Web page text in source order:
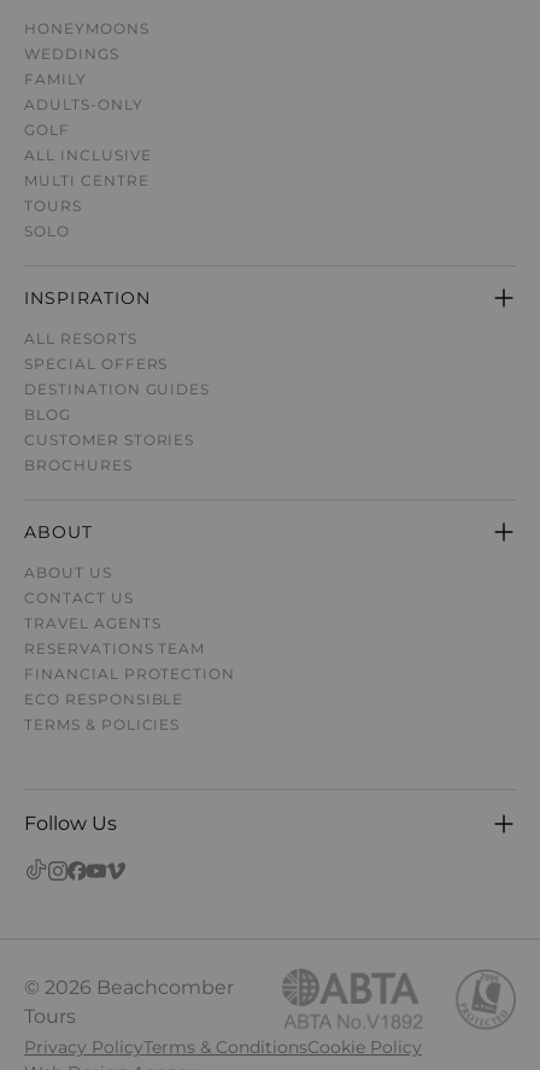
HONEYMOONS
WEDDINGS
FAMILY
ADULTS-ONLY
GOLF
ALL INCLUSIVE
MULTI CENTRE
TOURS
SOLO
INSPIRATION
ALL RESORTS
SPECIAL OFFERS
DESTINATION GUIDE S
BLOG
CUSTOMER STORIES
BROCHURES
ABOUT
ABOUT US
CONTACT US
TRAVEL AGENTS
RESERVATIONS TEAM
FINANCIAL PROTECTION
ECO RESPONSIBLE
TERMS & POLICIES
Follow Us
© 2026 Beachcomber
Tours
Privacy PolicyTerms & ConditionsCookie Policy